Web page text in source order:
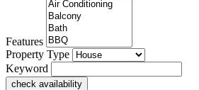
Features
Property Type
Keyword
check availability